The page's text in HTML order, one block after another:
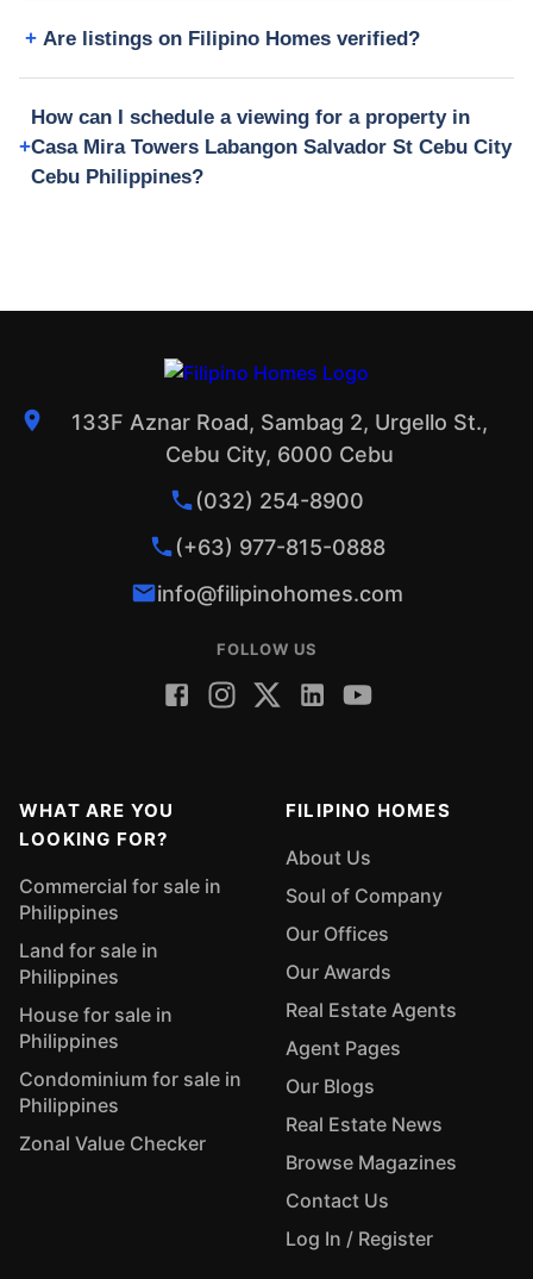
Are listings on Filipino Homes verified?
How can I schedule a viewing for a property in
Casa Mira Towers Labangon Salvador St Cebu City
Cebu Philippines?
133F Aznar Road, Sambag 2, Urgello St.,
Cebu City, 6000 Cebu
(032) 254-8900
(+63) 977-815-0888
info@filipinohomes.com
FOLLOW US
WHAT ARE YOU
LOOKING FOR?
Commercial for sale in
Philippines
Land for sale in
Philippines
House for sale in
Philippines
Condominium for sale in
Philippines
Zonal Value Checker
FILIPINO HOMES
About Us
Soul of Company
Our Offices
Our Awards
Real Estate Agents
Agent Pages
Our Blogs
Real Estate News
Browse Magazines
Contact Us
Log In / Register